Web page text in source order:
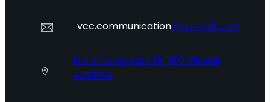
vcc.communication@outlook.com
Dorotheergasse 16, 1010 Vienna
AUSTRIA